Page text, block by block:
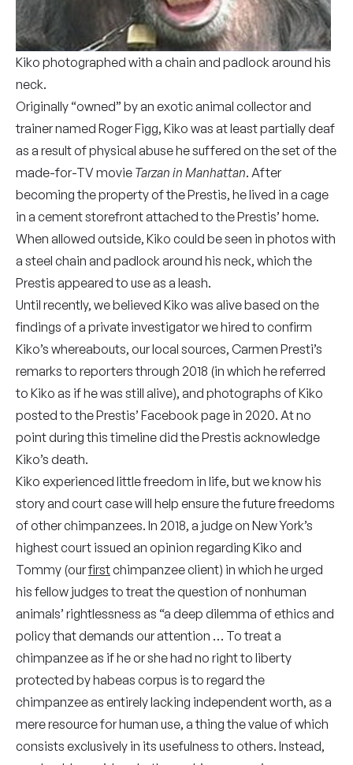
Kiko photographed with a chain and padlock around his
neck.
Originally “owned” by an exotic animal collector and
trainer named Roger Figg, Kiko was at least partially deaf
as a result of physical abuse he suffered on the set of the
made-for-TV movie Tarzan in Manhattan. After
becoming the property of the Prestis, he lived in a cage
in a cement storefront attached to the Prestis’ home.
When allowed outside, Kiko could be seen in photos with
a steel chain and padlock around his neck, which the
Prestis appeared to use as a leash.
Until recently, we believed Kiko was alive based on the
findings of a private investigator we hired to confirm
Kiko’s whereabouts, our local sources, Carmen Presti’s
remarks to reporters through 2018 (in which he referred
to Kiko as if he was still alive), and photographs of Kiko
posted to the Prestis’ Facebook page in 2020. At no
point during this timeline did the Prestis acknowledge
Kiko’s death.
Kiko experienced little freedom in life, but we know his
story and court case will help ensure the future freedoms
of other chimpanzees. In 2018, a judge on New York’s
highest court issued an opinion regarding Kiko and
Tommy (ourfirstchimpanzee client) in which he urged
his fellow judges to treat the question of nonhuman
animals’ rightlessness as “a deep dilemma of ethics and
policy that demands our attention … To treat a
chimpanzee as if he or she had no right to liberty
protected by habeas corpus is to regard the
chimpanzee as entirely lacking independent worth, as a
mere resource for human use, a thing the value of which
consists exclusively in its usefulness to others. Instead,